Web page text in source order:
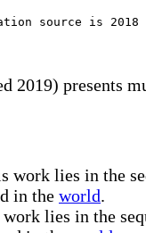
2019) presents
work lies in the
in the world.
lies in the